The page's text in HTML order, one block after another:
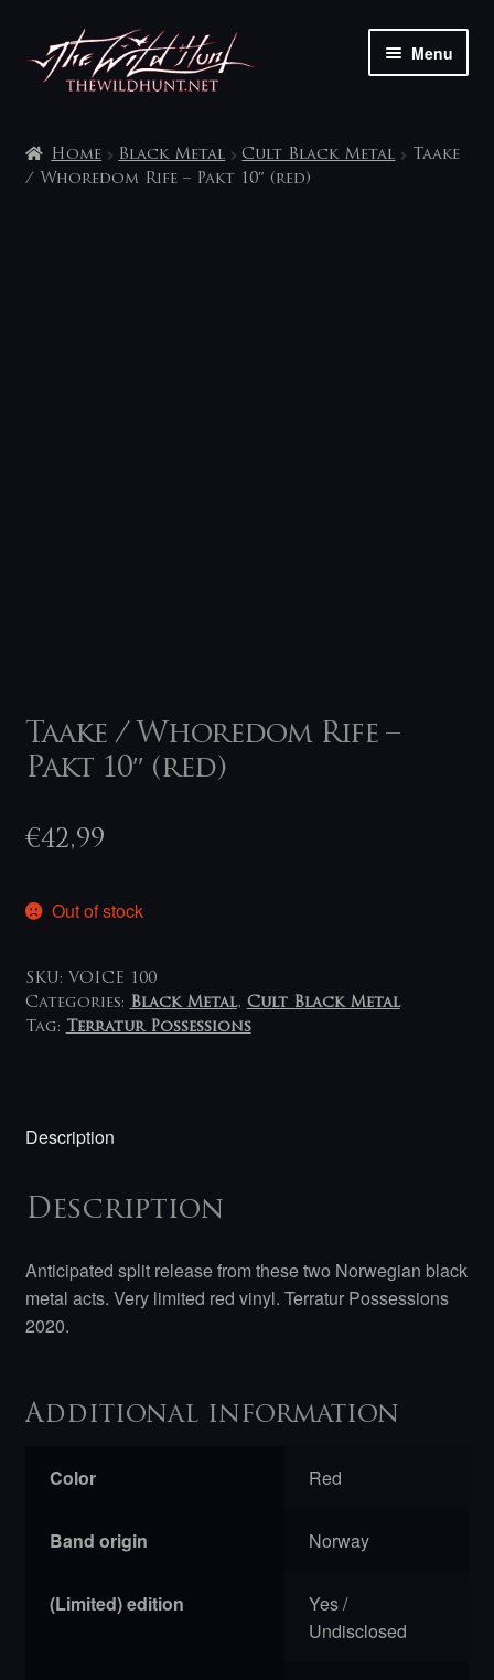
Skip
to
navigation
Skip
to
content
Menu
My account
Home Black Metal Cult Black Metal
Taake
/ Whoredom Rife – Pakt 10″ (red)
Taake / Whoredom Rife –
Pakt 10″ (red)
€42,99
Out of stock
SKU: VOICE 100
Categories: Black Metal, Cult Black Metal
Tag:
Terratur Possessions
Description
Description
Anticipated split release from these two Norwegian black
metal acts. Very limited red vinyl. Terratur Possessions
2020.
Additional information
Color Red
Band origin Norway
(Limited) edition
Yes /
Undisclosed